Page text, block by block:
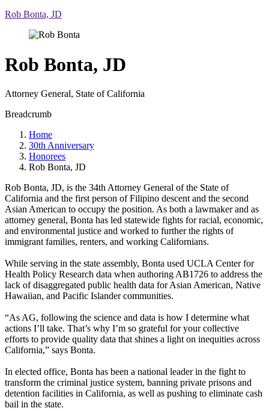
Rob Bonta, JD
Rob Bonta, JD
Attorney General, State of California
Breadcrumb
Home
30th Anniversary
Honorees
Rob Bonta, JD
Rob Bonta, JD, is the 34th Attorney General of the State of
California and the first person of Filipino descent and the second
Asian American to occupy the position. As both a lawmaker and as
attorney general, Bonta has led statewide fights for racial, economic,
and environmental justice and worked to further the rights of
immigrant families, renters, and working Californians.
While serving in the state assembly, Bonta used UCLA Center for
Health Policy Research data when authoring AB1726 to address the
lack of disaggregated public health data for Asian American, Native
Hawaiian, and Pacific Islander communities.
“As AG, following the science and data is how I determine what
actions I’ll take. That’s why I’m so grateful for your collective
efforts to provide quality data that shines a light on inequities across
California,” says Bonta.
In elected office, Bonta has been a national leader in the fight to
transform the criminal justice system, banning private prisons and
detention facilities in California, as well as pushing to eliminate cash
bail in the state.